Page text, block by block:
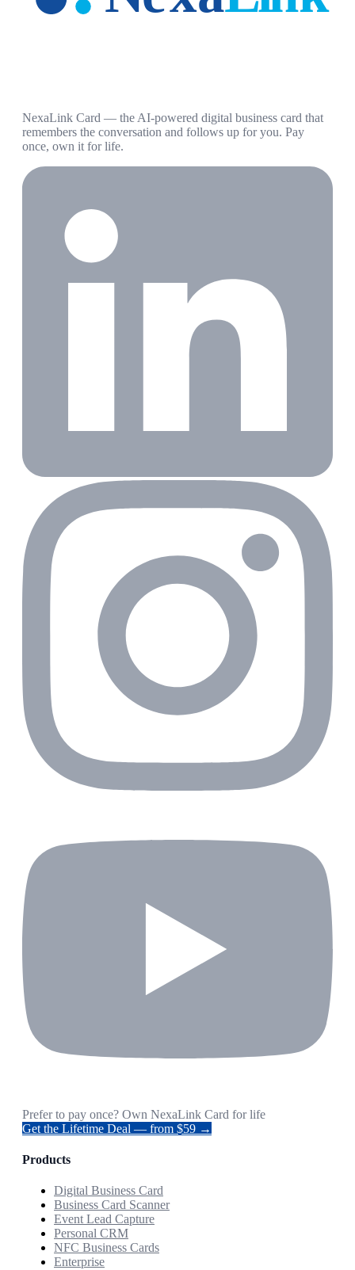
NexaLink Card — the AI-powered digital business card that
remembers the conversation and follows up for you. Pay
once, own it for life.
Prefer to pay once? Own NexaLink Card for life
Get the Lifetime Deal — from $59 →
Products
Digital Business Card
Business Card Scanner
Event Lead Capture
Personal CRM
NFC Business Cards
Enterprise